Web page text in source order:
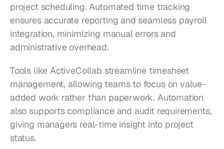
project scheduling. Automated time tracking
ensures accurate reporting and seamless payroll
integration, minimizing manual errors and
administrative overhead.
Tools like ActiveCollab streamline timesheet
management, allowing teams to focus on value-
added work rather than paperwork. Automation
also supports compliance and audit requirements,
giving managers real-time insight into project
status.